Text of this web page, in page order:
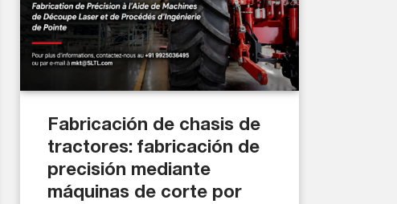
Fabricación de chasis de
tractores: fabricación de
precisión mediante
máquinas de corte por